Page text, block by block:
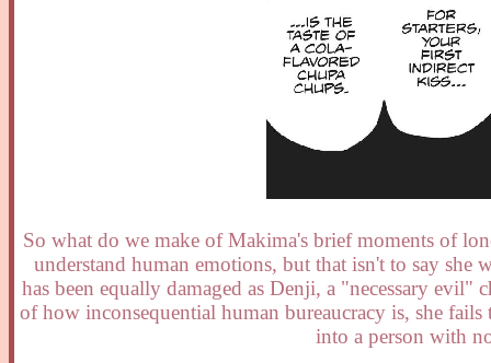
So what do we make of Makima's brief moments of
understand human emotions, but that isn't to say she
has been equally damaged as Denji, a "necessary
of how inconsequential human bureaucracy is, she
into a person with